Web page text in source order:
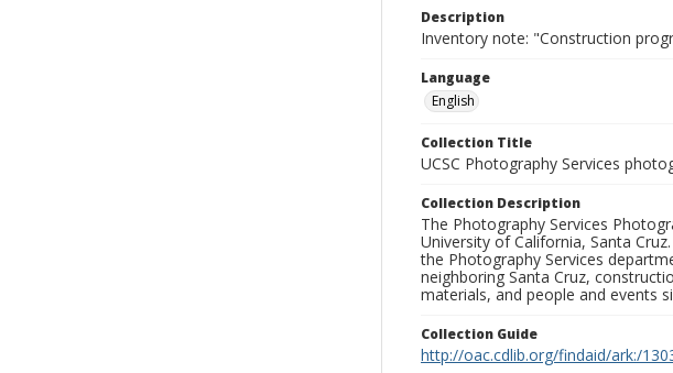
Description
Inventory note: "Construction
Language
English
Collection Title
UCSC Photography Services
Collection Description
The Photography Services
University of California, Santa
the Photography Services
neighboring Santa Cruz,
materials, and people and events
Collection Guide
http://oac.cdlib.org/findaid/ark:/